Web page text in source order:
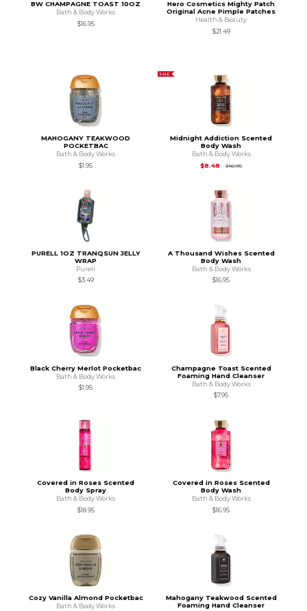
BW CHAMPAGNE TOAST 10OZ
Bath & Body Works
$16.95
Hero Cosmetics Mighty Patch
Original Acne Pimple Patches
Health & Beauty
$21.49
MAHOGANY TEAKWOOD
POCKETBAC
Bath & Body Works
$1.95
SALE
Midnight Addiction Scented
Body Wash
Bath & Body Works
$8.48
$16.95Original Price is
PURELL 1OZ TRANQSUN JELLY
WRAP
Purell
$3.49
A Thousand Wishes Scented
Body Wash
Bath & Body Works
$16.95
Black Cherry Merlot Pocketbac
Bath & Body Works
$1.95
Champagne Toast Scented
Foaming Hand Cleanser
Bath & Body Works
$7.95
Covered in Roses Scented
Body Spray
Bath & Body Works
$18.95
Covered in Roses Scented
Body Wash
Bath & Body Works
$16.95
Cozy Vanilla Almond Pocketbac
Bath & Body Works
Mahogany Teakwood Scented
Foaming Hand Cleanser